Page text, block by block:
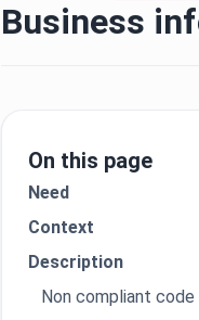
Business
On this page
Need
Context
Description
Non compliant code